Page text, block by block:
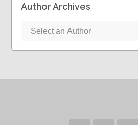
Author Archives